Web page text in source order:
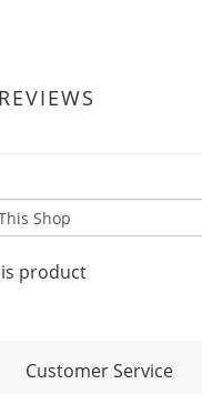
product
Customer Service